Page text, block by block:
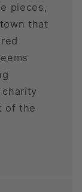
pieces,
that
charity
of the